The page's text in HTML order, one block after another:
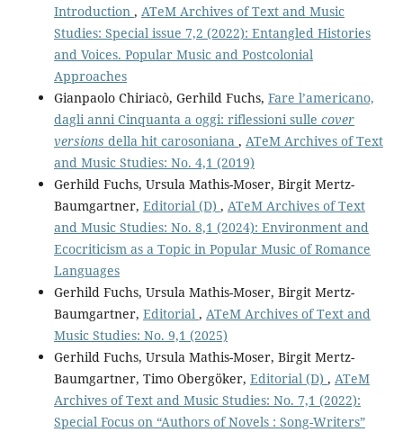
Introduction , ATeM Archives of Text and Music
Studies: Special issue 7,2 (2022): Entangled Histories
and Voices. Popular Music and Postcolonial
Approaches
Gianpaolo Chiriacò, Gerhild Fuchs, Fare l’americano,
dagli anni Cinquanta a oggi: riflessioni sulle cover
versions della hit carosoniana , ATeM Archives of Text
and Music Studies: No. 4,1 (2019)
Gerhild Fuchs, Ursula Mathis-Moser, Birgit Mertz-
Baumgartner, Editorial (D) , ATeM Archives of Text
and Music Studies: No. 8,1 (2024): Environment and
Ecocriticism as a Topic in Popular Music of Romance
Languages
Gerhild Fuchs, Ursula Mathis-Moser, Birgit Mertz-
Baumgartner, Editorial , ATeM Archives of Text and
Music Studies: No. 9,1 (2025)
Gerhild Fuchs, Ursula Mathis-Moser, Birgit Mertz-
Baumgartner, Timo Obergöker, Editorial (D) , ATeM
Archives of Text and Music Studies: No. 7,1 (2022):
Special Focus on “Authors of Novels : Song-Writers”